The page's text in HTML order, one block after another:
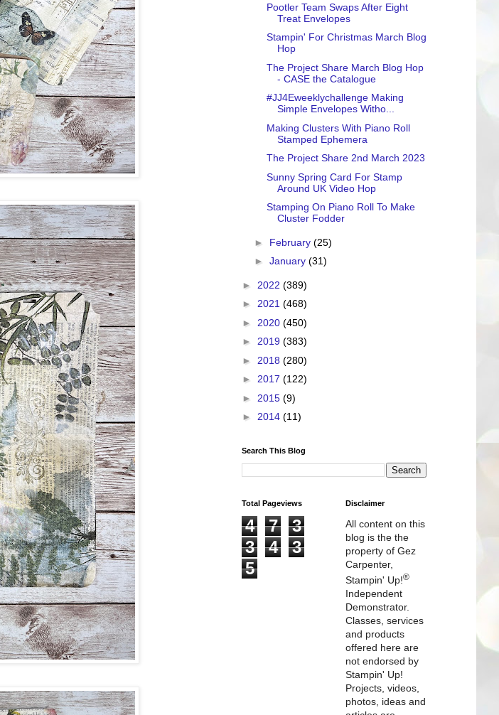
Pootler Team Swaps After Eight
Treat Envelopes
Stampin' For Christmas March Blog
Hop
The Project Share March Blog Hop
- CASE the Catalogue
#JJ4Eweeklychallenge Making
Simple Envelopes Witho...
Making Clusters With Piano Roll
Stamped Ephemera
The Project Share 2nd March 2023
Sunny Spring Card For Stamp
Around UK Video Hop
Stamping On Piano Roll To Make
Cluster Fodder
► February (25)
► January (31)
► 2022 (389)
► 2021 (468)
► 2020 (450)
► 2019 (383)
► 2018 (280)
► 2017 (122)
► 2015 (9)
► 2014 (11)
Search This Blog
Total Pageviews
4 7
3
3
4
3
5
Disclaimer
All content on this
blog is the the
property of Gez
Carpenter,
Stampin' Up!®
Independent
Demonstrator.
Classes, services
and products
offered here are
not endorsed by
Stampin' Up!
Projects, videos,
photos, ideas and